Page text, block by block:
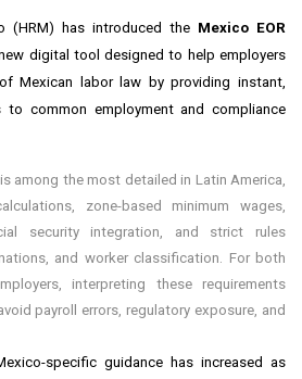
(HRM) has introduced the Mexico EOR
digital tool designed to help employers
Mexican labor law by providing instant,
to common employment and compliance
among the most detailed in Latin America,
zone-based minimum wages,
security integration, and strict rules
and worker classification. For both
interpreting these requirements
payroll errors, regulatory exposure, and
specific guidance has increased as